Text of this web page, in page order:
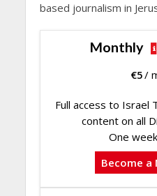
based journalism in
Monthly
€5/
Full access to Israel
content on all
One
Become a